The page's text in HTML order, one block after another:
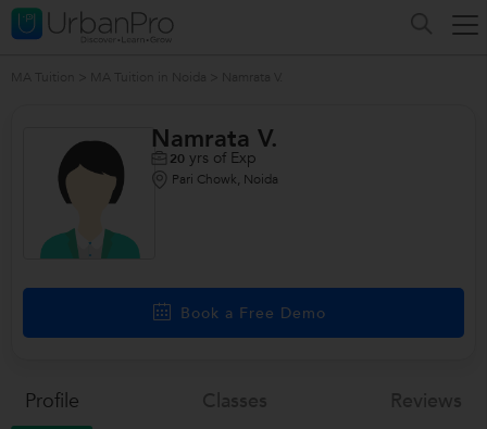
Namrata V.
20 yrs of Exp
Pari Chowk, Noida
Book a Free Demo
Profile